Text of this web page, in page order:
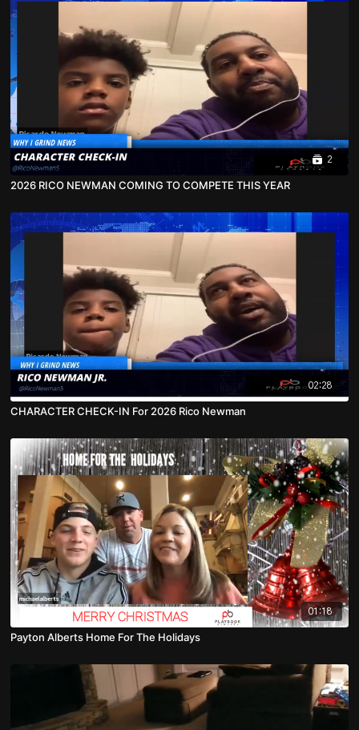
2
2026 RICO NEWMAN COMING TO COMPETE THIS YEAR
02:28
CHARACTER CHECK-IN For 2026 Rico Newman
01:18
Payton Alberts Home For The Holidays